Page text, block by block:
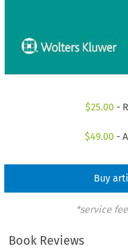
$25.00 -
$49.00 -
Buy
*service
Book Reviews